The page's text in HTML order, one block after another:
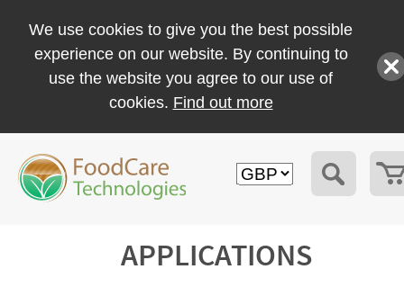
We use cookies to give you the best possible
experience on our website. By continuing to
use the website you agree to our use of
cookies. Find out more
APPLICATIONS